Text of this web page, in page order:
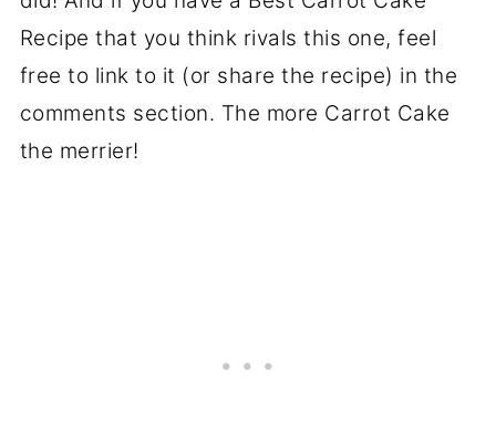
Recipe that you think rivals this one, feel
free to link to it (or share the recipe) in the
comments section. The more Carrot Cake
the merrier!